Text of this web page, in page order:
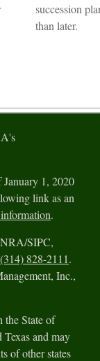
succession
than later.
1, 2020
link as an
.
SIPC,
(314) 828-2111.
Inc.,
the State of
and may
of other states